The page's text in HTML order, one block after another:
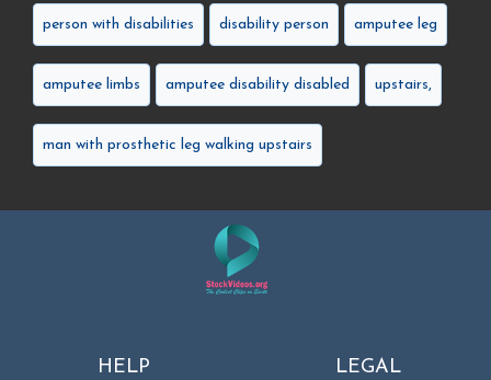
person with disabilities disability person amputee leg
amputee limbs amputee disability disabled upstairs,
man with prosthetic leg walking upstairs
HELP LEGAL